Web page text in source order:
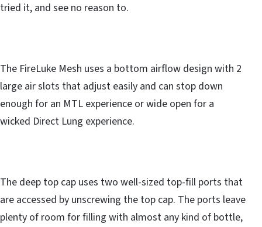
tried it, and see no reason to.
The FireLuke Mesh uses a bottom airflow design with 2
large air slots that adjust easily and can stop down
enough for an MTL experience or wide open for a
wicked Direct Lung experience.
The deep top cap uses two well-sized top-fill ports that
are accessed by unscrewing the top cap. The ports leave
plenty of room for filling with almost any kind of bottle,